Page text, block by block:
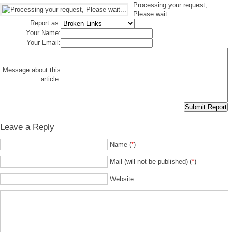
Processing your request,
Please wait....
Report as:
Your Name:
Your Email:
Message about this
article:
Leave a Reply
Name (*)
Mail (will not be published) (*)
Website